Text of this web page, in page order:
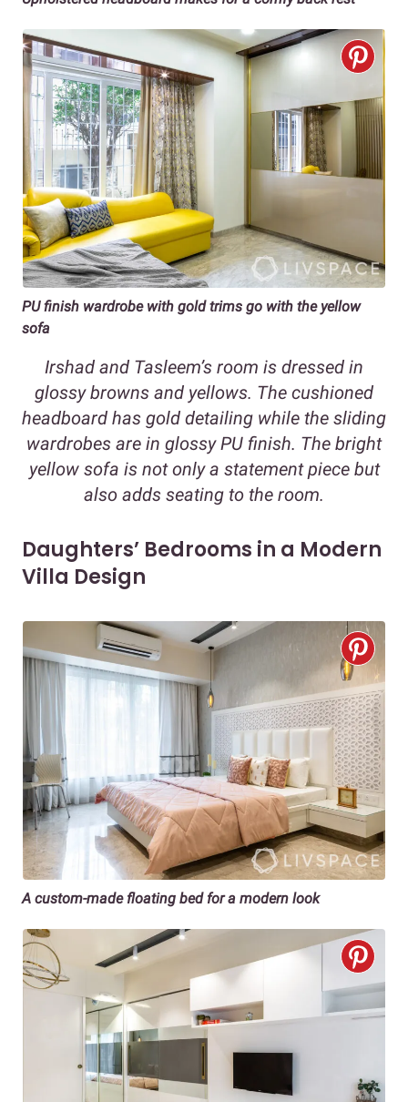
PU finish wardrobe with gold trims go with the yellow
sofa
Irshad and Tasleem’s room is dressed in
glossy browns and yellows. The cushioned
headboard has gold detailing while the sliding
wardrobes are in glossy PU finish. The bright
yellow sofa is not only a statement piece but
also adds seating to the room.
Daughters’ Bedrooms in a Modern
Villa Design
A custom-made floating bed for a modern look